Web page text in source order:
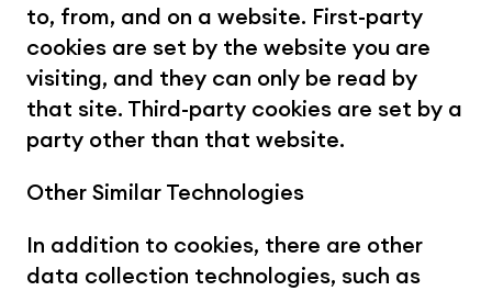
to, from, and on a website. First-party
cookies are set by the website you are
visiting, and they can only be read by
that site. Third-party cookies are set by a
party other than that website.
Other Similar Technologies
In addition to cookies, there are other
data collection technologies, such as